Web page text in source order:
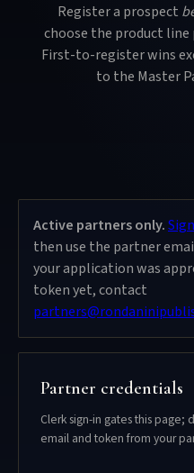
Register a prospect
choose the product line
First-to-register wins
to the Master
Active partners only.
then use the partner
your application was
token yet, contact
Partner credentials
Clerk sign-in gates this page;
email and token from your